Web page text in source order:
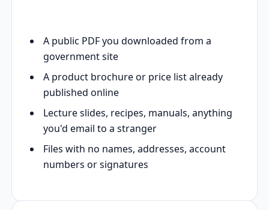
A public PDF you downloaded from a
government site
A product brochure or price list already
published online
Lecture slides, recipes, manuals, anything
you'd email to a stranger
Files with no names, addresses, account
numbers or signatures